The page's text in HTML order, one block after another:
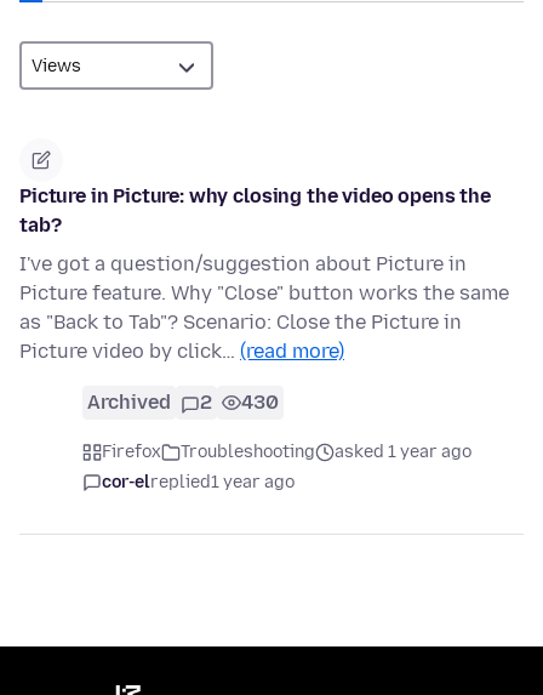
Picture in Picture: why closing the video opens the
tab?
I've got a question/suggestion about Picture in
Picture feature. Why "Close" button works the same
as "Back to Tab"? Scenario: Close the Picture in
Picture video by click… (read more)
Archived 2 430
Firefox Troubleshooting
asked 1 year ago
cor-elreplied1 year ago